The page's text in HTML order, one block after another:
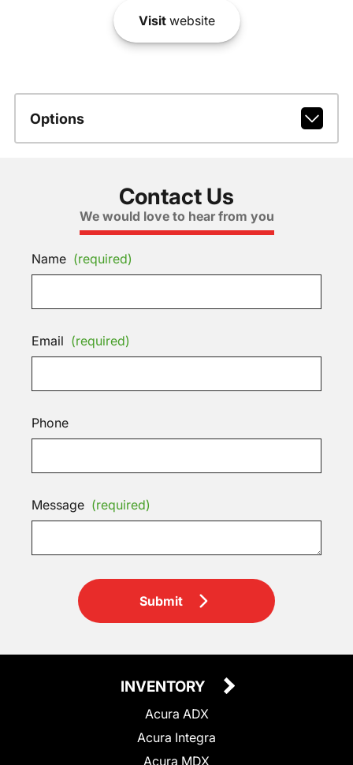
Visitwebsite
Options
Contact Us
We would love to hear from you
Name (required)
Email (required)
Phone
Message (required)
Submit
INVENTORY
Acura ADX
Acura Integra
Acura MDX